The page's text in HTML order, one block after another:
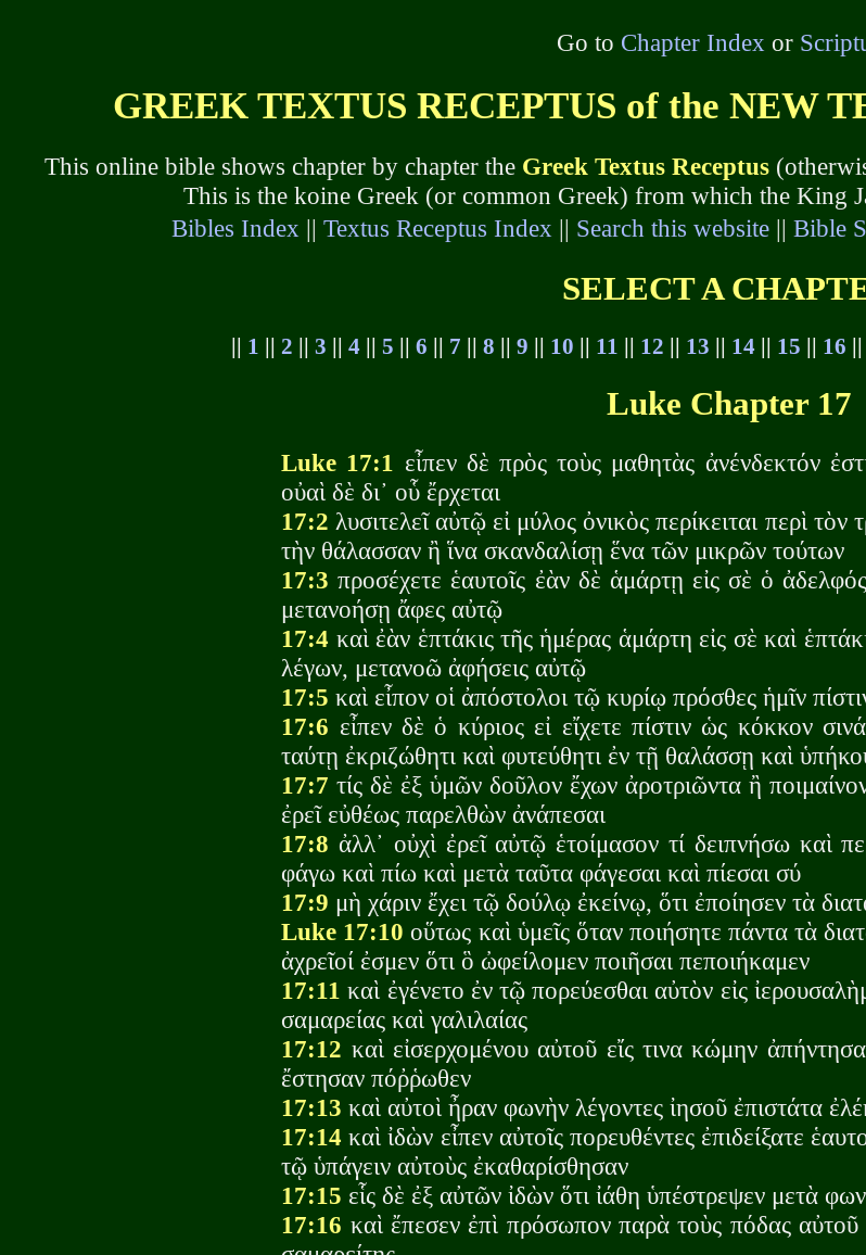
Go to Chapter Index or
GREEK TEXTUS RECEPTUS of the NEW
This online bible shows chapter by chapter the Greek Textus Receptus
This is the koine Greek (or common Greek) from which the King
Bibles Index ||Textus Receptus Index || Search this website ||Bible
SELECT A
|| 1 || 2 || 3 || 4|| 5 || 6 || 7 || 8 || 9 || 10 || 11 || 12 || 13 || 14|| 15 || 16
Luke Chapter 17
Luke 17:1 εἶπεν δὲ πρὸς τοὺς μαθητὰς ἀνένδεκτόν
οὐαὶ δὲ δι᾽ οὗ ἔρχεται
17:2 λυσιτελεῖ αὐτῷ εἰ μύλος ὀνικὸς περίκειται περὶ τὸν
τὴν θάλασσαν ἢ ἵνα σκανδαλίσῃ ἕνα τῶν μικρῶν τούτων
17:3 προσέχετε ἑαυτοῖς ἐὰν δὲ ἁμάρτῃ εἰς σὲ ὁ
μετανοήσῃ ἄφες αὐτῷ
17:4 καὶ ἐὰν ἑπτάκις τῆς ἡμέρας ἁμάρτη εἰς σὲ καὶ
λέγων, μετανοῶ ἀφήσεις αὐτῷ
17:5 καὶ εἶπον οἱ ἀπόστολοι τῷ κυρίῳ πρόσθες ἡμῖν
17:6 εἶπεν δὲ ὁ κύριος εἰ εἴχετε πίστιν ὡς κόκκον
ταύτῃ ἐκριζώθητι καὶ φυτεύθητι ἐν τῇ θαλάσσῃ καὶ
17:7 τίς δὲ ἐξ ὑμῶν δοῦλον ἔχων ἀροτριῶντα ἢ
ἐρεῖ εὐθέως παρελθὼν ἀνάπεσαι
17:8 ἀλλ᾽ οὐχὶ ἐρεῖ αὐτῷ ἑτοίμασον τί δειπνήσω καὶ
φάγω καὶ πίω καὶ μετὰ ταῦτα φάγεσαι καὶ πίεσαι σύ
17:9 μὴ χάριν ἔχει τῷ δούλῳ ἐκείνῳ, ὅτι ἐποίησεν τὰ
Luke 17:10 οὕτως καὶ ὑμεῖς ὅταν ποιήσητε πάντα τὰ
ἀχρεῖοί ἐσμεν ὅτι ὃ ὠφείλομεν ποιῆσαι πεποιήκαμεν
17:11 καὶ ἐγένετο ἐν τῷ πορεύεσθαι αὐτὸν εἰς
σαμαρείας καὶ γαλιλαίας
17:12 καὶ εἰσερχομένου αὐτοῦ εἴς τινα κώμην
ἔστησαν πόῤῥωθεν
17:13 καὶ αὐτοὶ ἦραν φωνὴν λέγοντες ἰησοῦ ἐπιστάτα
17:14 καὶ ἰδὼν εἶπεν αὐτοῖς πορευθέντες ἐπιδείξατε
τῷ ὑπάγειν αὐτοὺς ἐκαθαρίσθησαν
17:15 εἷς δὲ ἐξ αὐτῶν ἰδὼν ὅτι ἰάθη ὑπέστρεψεν μετὰ
17:16 καὶ ἔπεσεν ἐπὶ πρόσωπον παρὰ τοὺς πόδας